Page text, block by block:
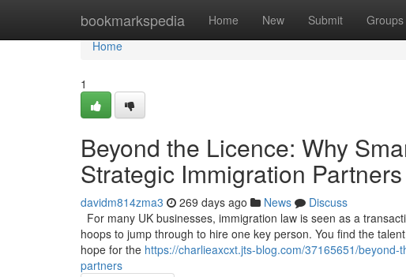
bookmarkspedia Home New Submit Groups
Home
Home
1
Beyond the Licence: Why
Strategic Immigration Partners
davidm814zma3 269 days ago News
Discuss
For many UK businesses, immigration law is seen as a
hoops to jump through to hire one key person. You find the
hope for the https://charlieaxcxt.jts-blog.com/37165651/
partners